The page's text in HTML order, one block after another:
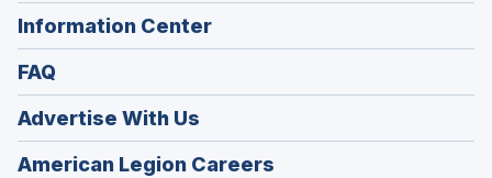
Information Center
FAQ
Advertise With Us
American Legion Careers